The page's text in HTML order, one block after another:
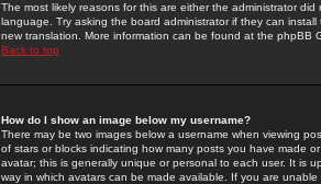
The most likely reasons for this are either the administrator
language. Try asking the board administrator if they can
new translation. More information can be found at the phpBB
Back to top
How do I show an image below my username?
There may be two images below a username when viewing
of stars or blocks indicating how many posts you have made
avatar; this is generally unique or personal to each user. It is
way in which avatars can be made available. If you are